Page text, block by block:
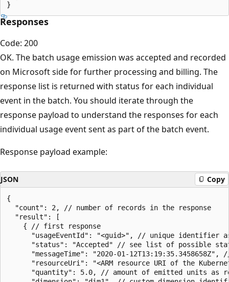
Responses
Code: 200
OK. The batch usage emission was accepted and recorded
on Microsoft side for further processing and billing. The
response list is returned with status for each individual
event in the batch. You should iterate through the
response payload to understand the responses for each
individual usage event sent as part of the batch event.
Response payload example:
JSON Copy
{
  "count": 2, // number of records in the response
  "result": [
    { // first response
"usageEventId": "<guid>", // unique identifier
"status": "Accepted" // see list of possible
"messageTime": "2020-01-12T13:19:35.3458658Z",
"resourceUri": "<ARM resource URI of the
"quantity": 5.0, // amount of emitted units as